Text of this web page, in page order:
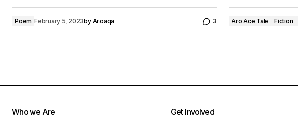
Poem February 5, 2023by Anoaqa 3 Aro Ace Tale Fiction
Who we Are
Get Involved